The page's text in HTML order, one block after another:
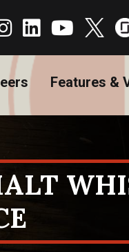
Features &